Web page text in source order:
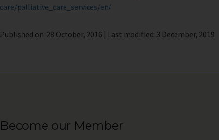
care/palliative_care_services/en/
Published on: 28 October, 2016 | Last modified: 3 December, 2019
Become our Member